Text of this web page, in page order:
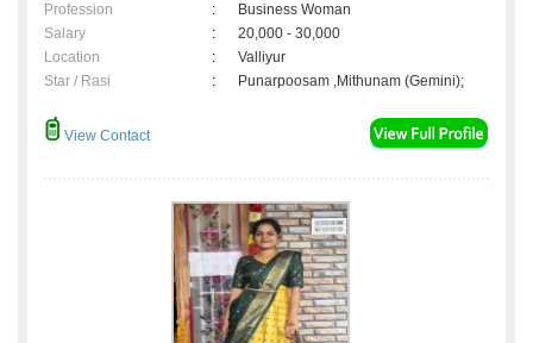
Profession
:
Business Woman
Salary
:
20,000 - 30,000
Location
:
Valliyur
Star / Rasi
: Punarpoosam ,Mithunam (Gemini);
View Contact